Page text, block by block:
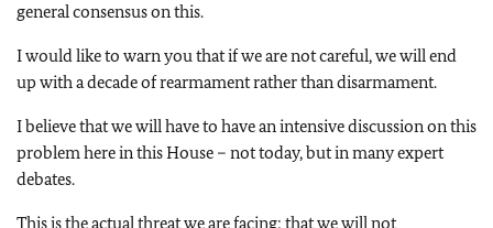
general consensus on this.
I would like to warn you that if we are not careful, we will end
up with a decade of rearmament rather than disarmament.
I believe that we will have to have an intensive discussion on this
problem here in this House – not today, but in many expert
debates.
This is the actual threat we are facing: that we will not